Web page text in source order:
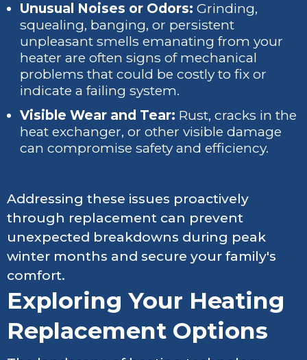
Unusual Noises or Odors: Grinding,
squealing, banging, or persistent
unpleasant smells emanating from your
heater are often signs of mechanical
problems that could be costly to fix or
indicate a failing system.
Visible Wear and Tear: Rust, cracks in the
heat exchanger, or other visible damage
can compromise safety and efficiency.
Addressing these issues proactively
through replacement can prevent
unexpected breakdowns during peak
winter months and secure your family's
comfort.
Exploring Your Heating
Replacement Options